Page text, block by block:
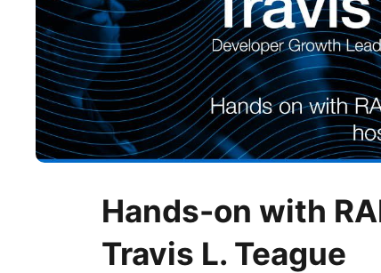
Hands-on with
Travis L. Teague